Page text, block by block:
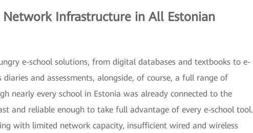
Infrastructure in All Estonian
e-school solutions, from digital databases and textbooks to e-
and assessments, alongside, of course, a full range of
nearly every school in Estonia was already connected to the
and reliable enough to take full advantage of every e-school tool.
with limited network capacity, insufficient wired and wireless